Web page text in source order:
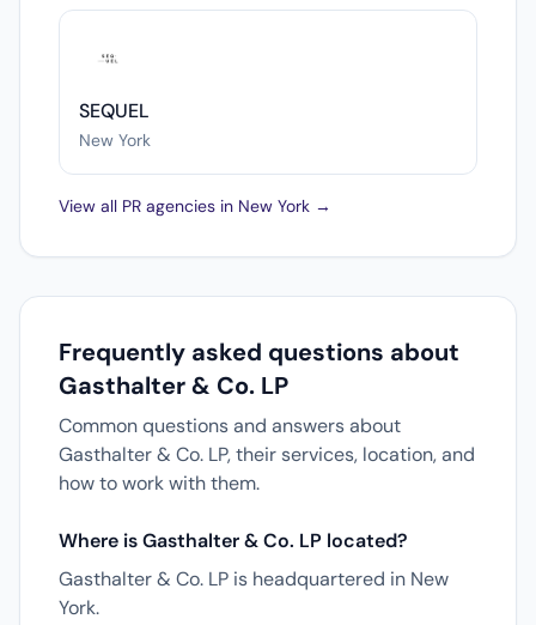
SEQUEL
New York
View all PR agencies in New York →
Frequently asked questions about
Gasthalter & Co. LP
Common questions and answers about
Gasthalter & Co. LP, their services, location, and
how to work with them.
Where is Gasthalter & Co. LP located?
Gasthalter & Co. LP is headquartered in New
York.